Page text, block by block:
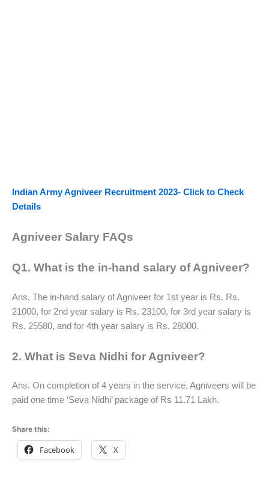
Indian Army Agniveer Recruitment 2023- Click to Check
Details
Agniveer Salary FAQs
Q1. What is the in-hand salary of Agniveer?
Ans, The in-hand salary of Agniveer for 1st year is Rs. Rs.
21000, for 2nd year salary is Rs. 23100, for 3rd year salary is
Rs. 25580, and for 4th year salary is Rs. 28000.
2. What is Seva Nidhi for Agniveer?
Ans. On completion of 4 years in the service, Agniveers will be
paid one time ‘Seva Nidhi’ package of Rs 11.71 Lakh.
Share this:
Facebook X